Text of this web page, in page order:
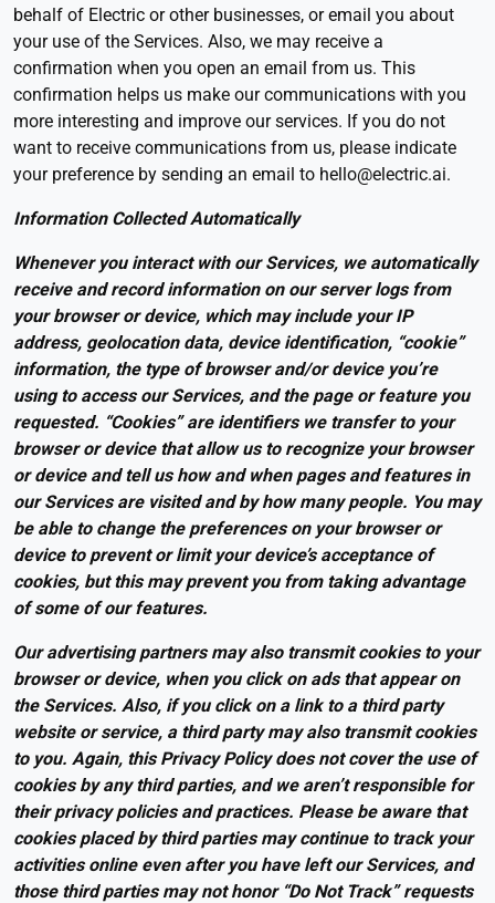
behalf of Electric or other businesses, or email you about
your use of the Services. Also, we may receive a
confirmation when you open an email from us. This
confirmation helps us make our communications with you
more interesting and improve our services. If you do not
want to receive communications from us, please indicate
your preference by sending an email to hello@electric.ai.
Information Collected Automatically
Whenever you interact with our Services, we automatically
receive and record information on our server logs from
your browser or device, which may include your IP
address, geolocation data, device identification, “cookie”
information, the type of browser and/or device you’re
using to access our Services, and the page or feature you
requested. “Cookies” are identifiers we transfer to your
browser or device that allow us to recognize your browser
or device and tell us how and when pages and features in
our Services are visited and by how many people. You may
be able to change the preferences on your browser or
device to prevent or limit your device’s acceptance of
cookies, but this may prevent you from taking advantage
of some of our features.
Our advertising partners may also transmit cookies to your
browser or device, when you click on ads that appear on
the Services. Also, if you click on a link to a third party
website or service, a third party may also transmit cookies
to you. Again, this Privacy Policy does not cover the use of
cookies by any third parties, and we aren’t responsible for
their privacy policies and practices. Please be aware that
cookies placed by third parties may continue to track your
activities online even after you have left our Services, and
those third parties may not honor “Do Not Track” requests